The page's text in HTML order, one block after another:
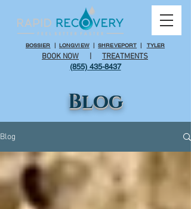
BOSSIER | LONGVIEW|SHREVEPORT | TYLER
(855) 435-8437
BOOK NOW TREATMENTS
Blog
Blog